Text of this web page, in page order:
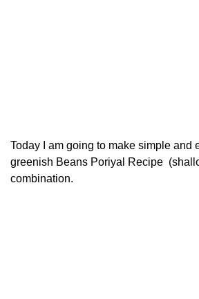
Today I am going to make simple and
greenish Beans Poriyal Recipe
combination.